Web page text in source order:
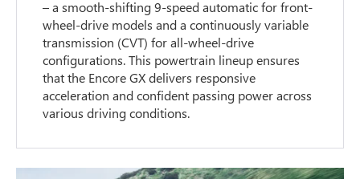
– a smooth-shifting 9-speed automatic for front-
wheel-drive models and a continuously variable
transmission (CVT) for all-wheel-drive
configurations. This powertrain lineup ensures
that the Encore GX delivers responsive
acceleration and confident passing power across
various driving conditions.